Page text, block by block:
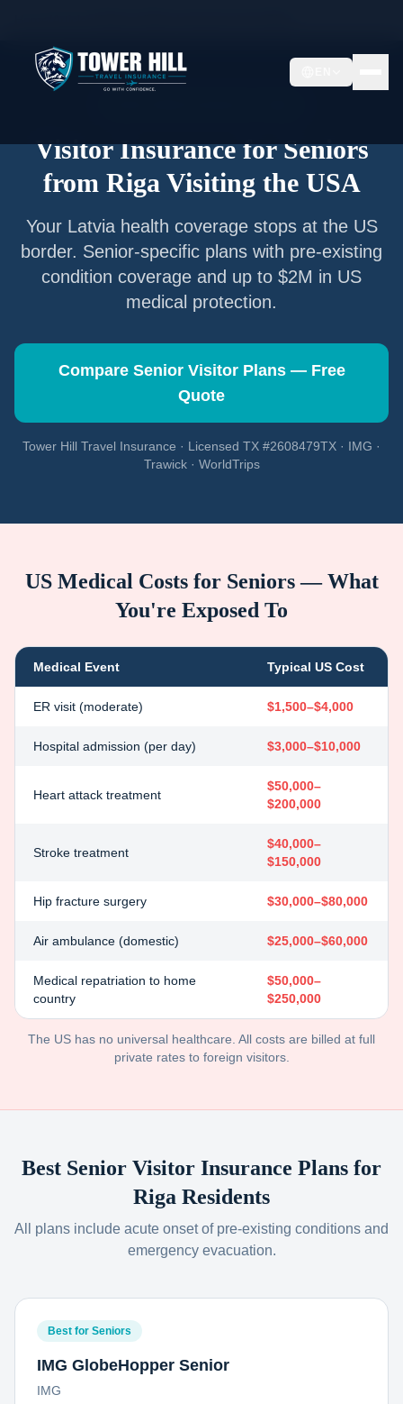
Visitor Insurance for Seniors
from Riga Visiting the USA
Your Latviahealth coverage stops at the US
border. Senior-specific plans with pre-existing
condition coverage and up to $2M in US
medical protection.
Compare Senior Visitor Plans — Free
Quote
Tower Hill Travel Insurance · Licensed TX #2608479TX · IMG ·
Trawick · WorldTrips
US Medical Costs for Seniors — What
You're Exposed To
Medical Event Typical US Cost
ER visit (moderate) $1,500–$4,000
Hospital admission (per day) $3,000–$10,000
Heart attack treatment
$50,000–
$200,000
Stroke treatment
$40,000–
$150,000
Hip fracture surgery $30,000–$80,000
Air ambulance (domestic) $25,000–$60,000
Medical repatriation to home
country
$50,000–
$250,000
The US has no universal healthcare. All costs are billed at full
private rates to foreign visitors.
Best Senior Visitor Insurance Plans for
Riga Residents
All plans include acute onset of pre-existing conditions and
emergency evacuation.
Best for Seniors
IMG GlobeHopper Senior
IMG